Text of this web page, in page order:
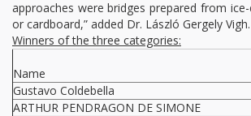
approaches were bridges prepared from
or cardboard,” added Dr. László Gergely Vigh.
Winners of the three categories:
Name
Gustavo Coldebella
ARTHUR PENDRAGON DE SIMONE